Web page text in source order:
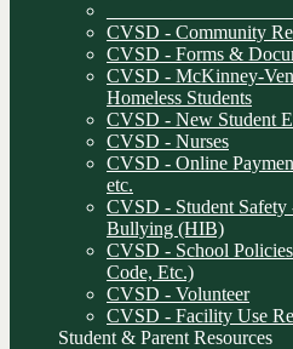
CVSD - Community
CVSD - Forms &
CVSD - McKinney-
Homeless Students
CVSD - New Student
CVSD - Nurses
CVSD - Online
etc.
CVSD - Student Safety
Bullying (HIB)
CVSD - School
Code, Etc.)
CVSD - Volunteer
CVSD - Facility Use
Student & Parent Resources